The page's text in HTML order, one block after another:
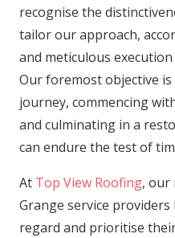
recognise the
tailor our approach,
and meticulous
Our foremost objective
journey, commencing
and culminating in a
can endure the test of
At Top View Roofing, our
Grange service
regard and prioritise